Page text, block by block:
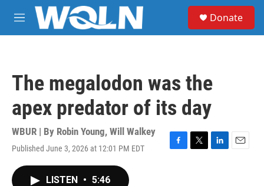
Skip to main content
M
e
Donate
The megalodon was the
apex predator of its day
WBUR | By Robin Young, Will Walkey
Published June 3, 2026 at 12:01 PM EDT
F
T
L
E
LISTEN • 5:46